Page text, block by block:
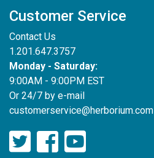
Customer Service
Contact Us
1.201.647.3757
Monday - Saturday:
9:00AM - 9:00PM EST
Or 24/7 by e-mail
customerservice@herborium.com